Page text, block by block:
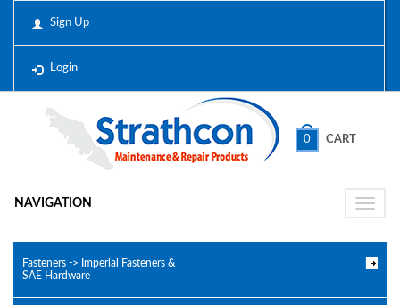
Sign Up
Login
0 CART
Toggle
NAVIGATION
Fasteners -> Imperial Fasteners &
SAE Hardware